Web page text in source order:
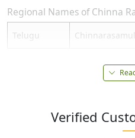
Regional Names of Chinna
Telugu
Verified